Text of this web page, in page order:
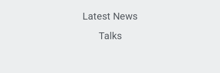
Latest News
Talks